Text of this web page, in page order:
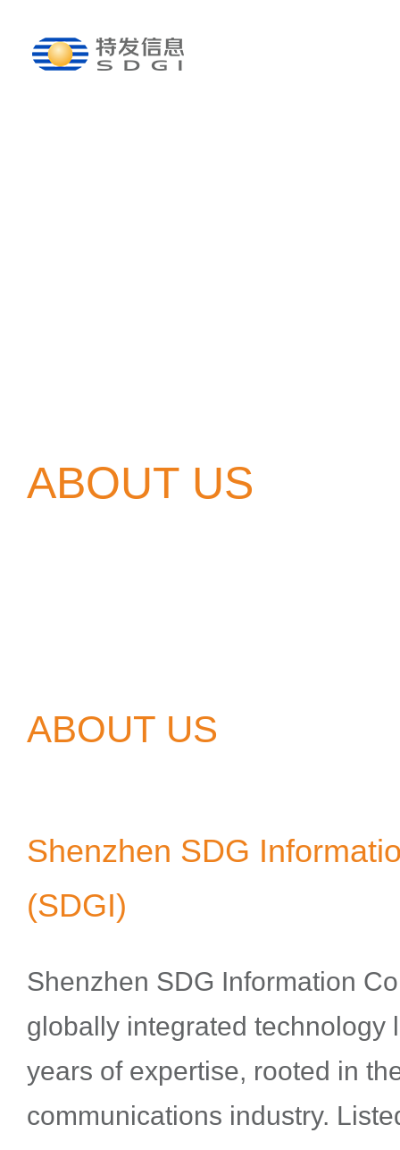
ABOUT US
ABOUT US
Shenzhen SDG
(SDGI)
Shenzhen SDG Information
globally integrated technology
years of expertise, rooted in
communications industry.